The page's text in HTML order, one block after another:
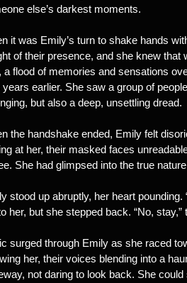
else’s darkest moments.
it was Emily’s turn to shake hands
of their presence, and she knew that
a flood of memories and sensations
earlier. She saw a group of
but also a deep, unsettling dread.
the handshake ended, Emily felt
at her, their masked faces
She had glimpsed into the true
stood up abruptly, her heart
her, but she stepped back. “No,
surged through Emily as she raced
her, their voices blending into a
not daring to look back. She